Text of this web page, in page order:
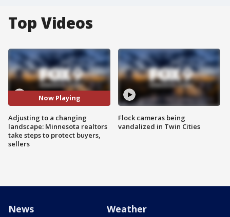
Top Videos
Now Playing
Adjusting to a changing
landscape: Minnesota realtors
take steps to protect buyers,
sellers
Flock cameras being
vandalized in Twin Cities
News Weather